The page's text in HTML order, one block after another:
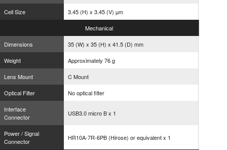
Cell Size
3.45 (H) x 3.45 (V) µm
Mechanical
Dimensions
35 (W) x 35 (H) x 41.5 (D) mm
Weight
Approximately 76 g
Lens Mount
C Mount
Optical Filter
No optical filter
Interface
Connector
USB3.0 micro B x 1
Power / Signal
Connector
HR10A-7R-6PB (Hirose) or equivalent x 1